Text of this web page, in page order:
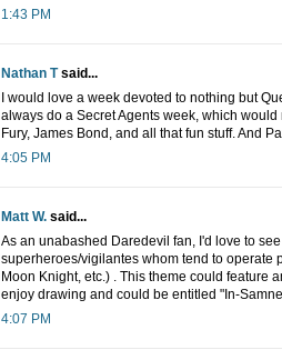
1:43 PM
Nathan Tsaid...
I would love a week devoted to nothing but
always do a Secret Agents week, which
Fury, James Bond, and all that fun stuff. And
4:05 PM
Matt W. said...
As an unabashed Daredevil fan, I'd love to
superheroes/vigilantes whom tend to operate
Moon Knight, etc.) . This theme could feature
enjoy drawing and could be entitled "In-
4:07 PM